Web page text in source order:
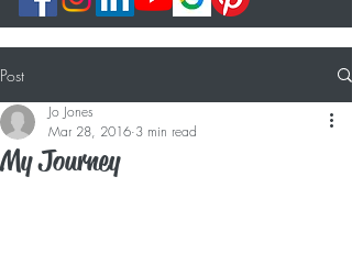
Post
My Journey
Jo Jones
Mar 28, 2016 3 min read